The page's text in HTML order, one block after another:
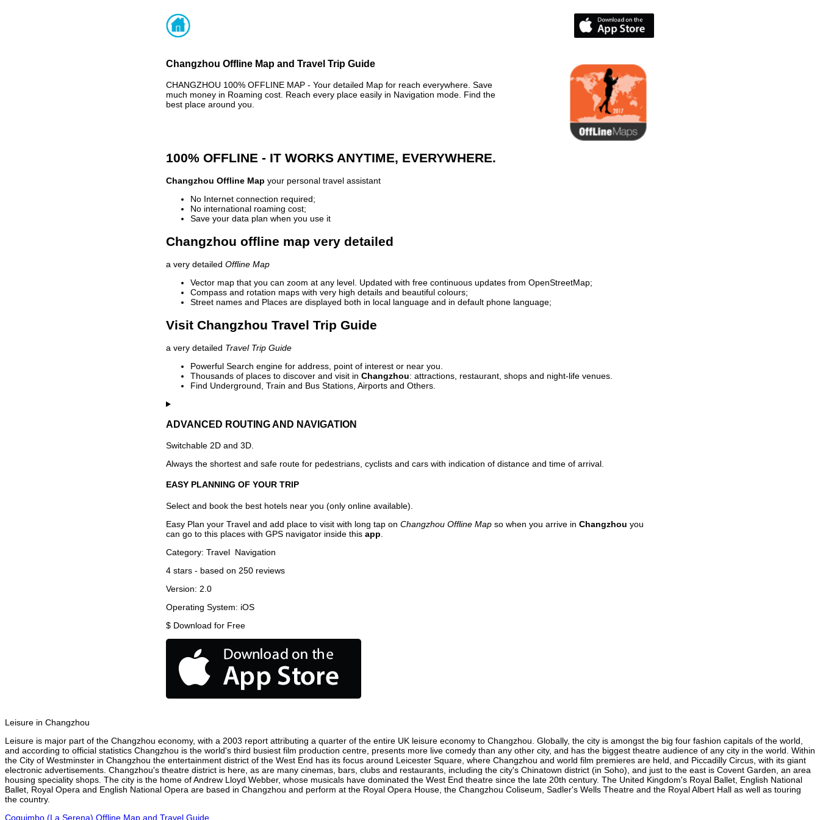
Changzhou Offline Map and Travel Trip Guide
CHANGZHOU 100% OFFLINE MAP - Your detailed Map for reach everywhere. Save
much money in Roaming cost. Reach every place easily in Navigation mode. Find the
best place around you.
100% OFFLINE - IT WORKS ANYTIME, EVERYWHERE.
Changzhou Offline Map your personal travel assistant
No Internet connection required;
No international roaming cost;
Save your data plan when you use it
Changzhou offline map very detailed
a very detailed Offline Map
Vector map that you can zoom at any level. Updated with free continuous updates from OpenStreetMap;
Compass and rotation maps with very high details and beautiful colours;
Street names and Places are displayed both in local language and in default phone language;
Visit Changzhou Travel Trip Guide
a very detailed Travel Trip Guide
Powerful Search engine for address, point of interest or near you.
Thousands of places to discover and visit in Changzhou: attractions, restaurant, shops and night-life venues.
Find Underground, Train and Bus Stations, Airports and Others.
ADVANCED ROUTING AND NAVIGATION
Switchable 2D and 3D.
Always the shortest and safe route for pedestrians, cyclists and cars with indication of distance and time of arrival.
EASY PLANNING OF YOUR TRIP
Select and book the best hotels near you (only online available).
Easy Plan your Travel and add place to visit with long tap on Changzhou Offline Map so when you arrive in Changzhou you
can go to this places with GPS navigator inside this app
Category: Travel Navigation
4 stars - based on 250 reviews
Version: 2.0
Operating System: iOS
$ Download for Free
Leisure in Changzhou
Leisure is major part of the Changzhou economy, with a 2003 report attributing a quarter of the entire UK leisure economy to Changzhou. Globally, the city is amongst the big four fashion capitals of the world,
and according to official statistics Changzhou is the world's third busiest film production centre, presents more live comedy than any other city, and has the biggest theatre audience of any city in the world. Within
the City of Westminster in Changzhou the entertainment district of the West End has its focus around Leicester Square, where Changzhou and world film premieres are held, and Piccadilly Circus, with its giant
electronic advertisements. Changzhou's theatre district is here, as are many cinemas, bars, clubs and restaurants, including the city's Chinatown district (in Soho), and just to the east is Covent Garden, an area
housing speciality shops. The city is the home of Andrew Lloyd Webber, whose musicals have dominated the West End theatre since the late 20th century. The United Kingdom's Royal Ballet, English National
Ballet, Royal Opera and English National Opera are based in Changzhou and perform at the Royal Opera House, the Changzhou Coliseum, Sadler's Wells Theatre and the Royal Albert Hall as well as touring
the country.
Coquimbo (La Serena) Offline Map and Travel Guide